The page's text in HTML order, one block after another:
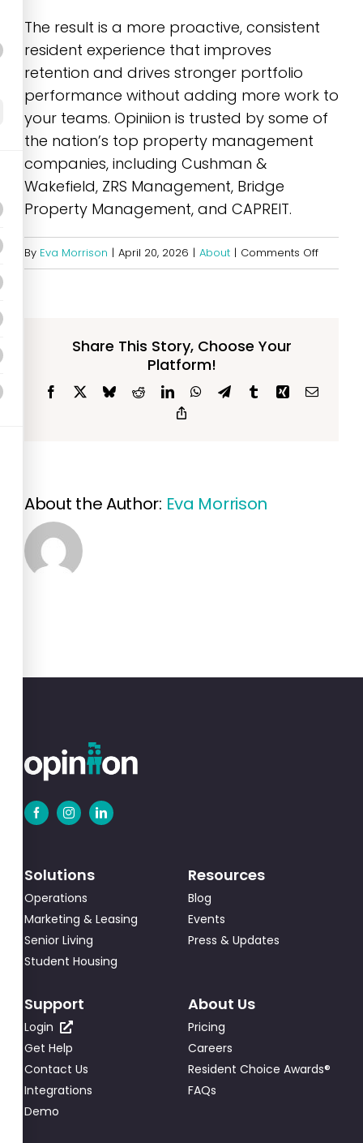
The result is a more proactive, consistent
resident experience that improves
retention and drives stronger portfolio
performance without adding more work to
your teams. Opiniion is trusted by some of
the nation’s top property management
companies, including Cushman &
Wakefield, ZRS Management, Bridge
Property Management, and CAPREIT.
By Eva Morrison | April 20, 2026 | About | Comments Offon
Share This Story, Choose Your
Platform!
Facebook BlueskyRedditLinkedInWhatsApp
TelegramTumblrXing Email
About the Author: Eva Morrison
Solutions
Operations
Marketing & Leasing
Senior Living
Student Housing
Resources
Blog
Events
Press & Updates
Support
Login
Get Help
Contact Us
Integrations
Demo
About Us
Pricing
Careers
Resident Choice Awards®
FAQs